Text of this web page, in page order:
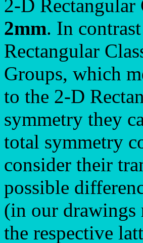
2-D Rectangular
2mm. In
Rectangular
Groups, which
to the 2-D
symmetry they
total symmetry
consider their
possible
(in our drawings
the respective